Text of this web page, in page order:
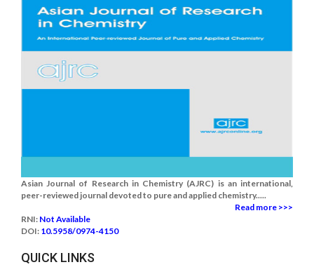
Asian Journal of Research in Chemistry (AJRC) is an international,
peer-reviewed journal devoted to pure and applied chemistry.....
Read more >>>
RNI: Not Available
DOI: 10.5958/0974-4150
QUICK LINKS